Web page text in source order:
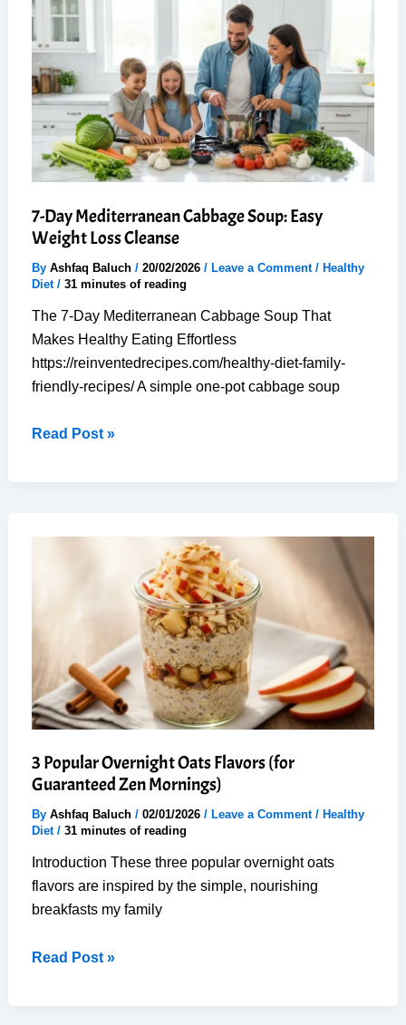
Fry
Recipe
(Just
20
Minutes)
7-Day Mediterranean Cabbage Soup: Easy
Weight Loss Cleanse
By Ashfaq Baluch / 20/02/2026 / Leave a Comment / Healthy
Diet/ 31 minutes of reading
The 7-Day Mediterranean Cabbage Soup That
Makes Healthy Eating Effortless
https://reinventedrecipes.com/healthy-diet-family-
friendly-recipes/ A simple one-pot cabbage soup
7-
Read Post »
3 Popular Overnight Oats Flavors (for
Guaranteed Zen Mornings)
By Ashfaq Baluch / 02/01/2026 / Leave a Comment / Healthy
Diet/ 31 minutes of reading
Introduction These three popular overnight oats
flavors are inspired by the simple, nourishing
breakfasts my family
3Read Post »